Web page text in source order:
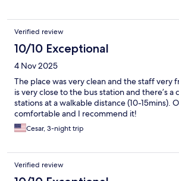
Verified review
10/10 Exceptional
4 Nov 2025
The place was very clean and the staff very
is very close to the bus station and there’s a
stations at a walkable distance (10-15mins).
comfortable and I recommend it!
Cesar, 3-night trip
Verified review